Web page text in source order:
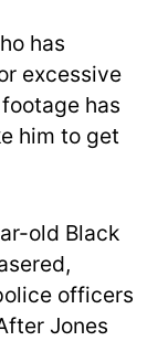
has
excessive
has
him to get
old Black
officers
Jones